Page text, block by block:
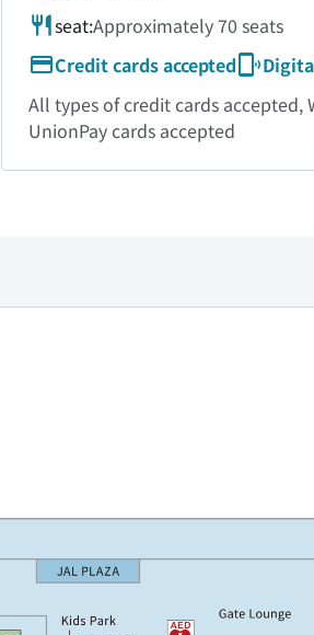
seat:Approximately 70 seats
Credit cards accepted
All types of credit cards accepted,
UnionPay cards accepted